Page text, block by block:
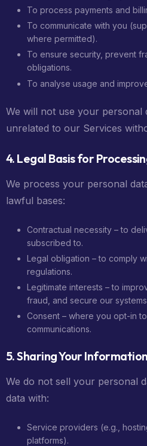
To process payments and
To communicate with you
where permitted).
To ensure security, prevent
obligations.
To analyse usage and
We will not use your personal
unrelated to our Services
4. Legal Basis for
We process your personal
lawful bases:
Contractual necessity – to
subscribed to.
Legal obligation – to comply
regulations.
Legitimate interests – to
fraud, and secure our
Consent – where you opt-in
communications.
5. Sharing Your Information
We do not sell your personal
data with:
Service providers (e.g.,
platforms).